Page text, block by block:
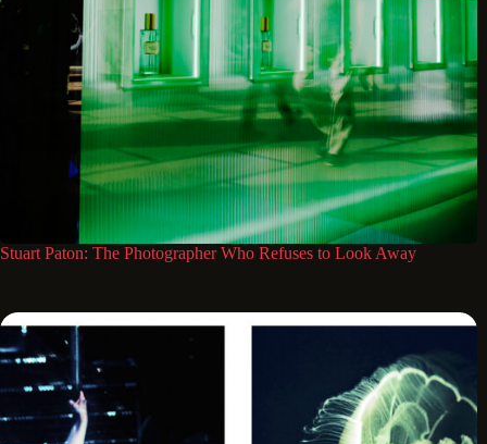
Stuart Paton: The Photographer Who Refuses to Look Away